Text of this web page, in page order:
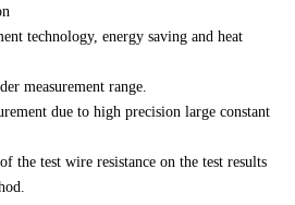
technology, energy saving and heat
measurement range.
due to high precision large constant
the test wire resistance on the test results